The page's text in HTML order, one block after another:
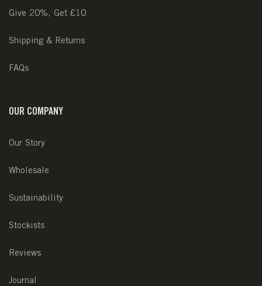
Give 20%, Get £10
Shipping & Returns
FAQs
OUR COMPANY
Our Story
Wholesale
Sustainability
Stockists
Reviews
Journal